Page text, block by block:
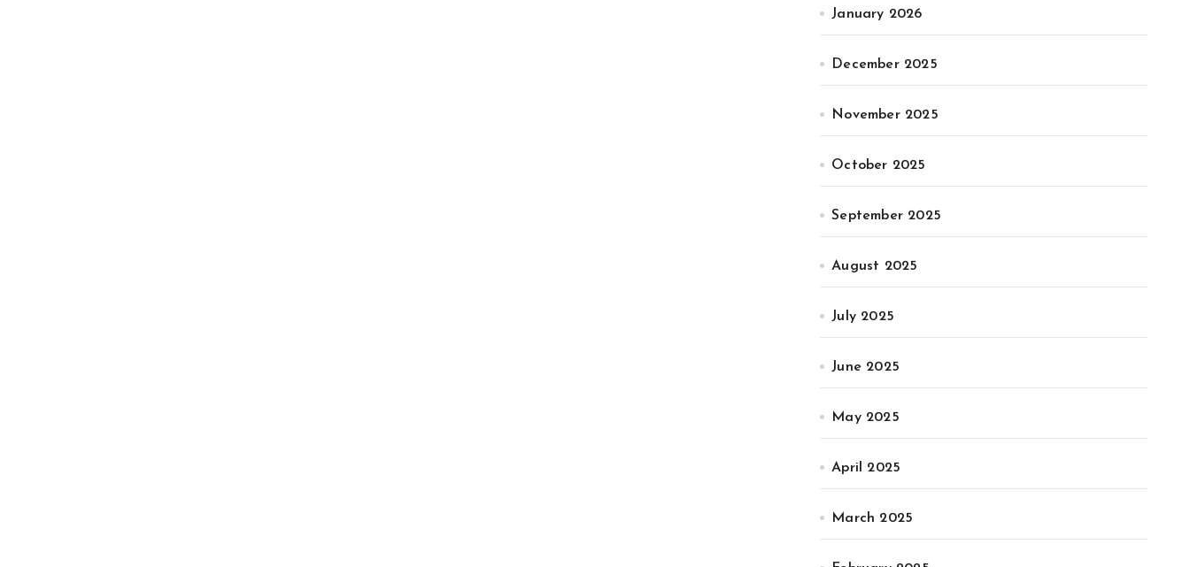
January 2026
December 2025
November 2025
October 2025
September 2025
August 2025
July 2025
June 2025
May 2025
April 2025
March 2025